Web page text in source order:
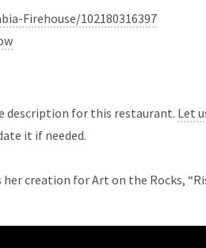
Firehouse/102180316397
description for this restaurant. Let
it if needed.
creation for Art on the Rocks,